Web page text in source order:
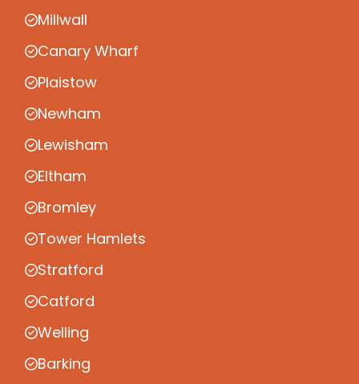
Millwall
Canary Wharf
Plaistow
Newham
Lewisham
Eltham
Bromley
Tower Hamlets
Stratford
Catford
Welling
Barking